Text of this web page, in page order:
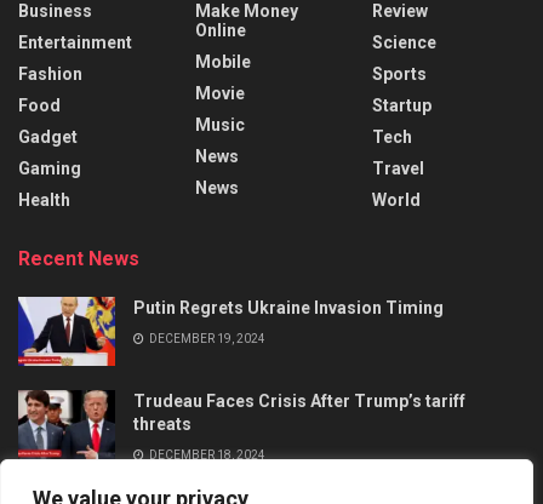
We value your privacy
Business
Entertainment
Fashion
Food
Gadget
Gaming
Health
Make Money
Online
Mobile
Movie
Music
News
News
Review
Science
Sports
Startup
Tech
Travel
World
Recent News
Putin Regrets Ukraine Invasion Timing
DECEMBER 19, 2024
Trudeau Faces Crisis After Trump’s tariff
threats
DECEMBER 18, 2024